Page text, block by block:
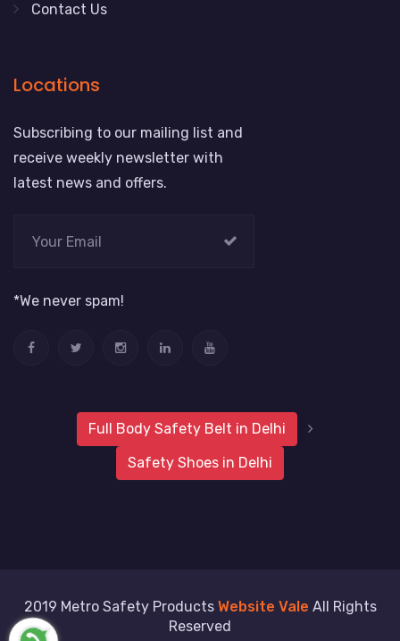
Contact Us
Locations
Subscribing to our mailing list and
receive weekly newsletter with
latest news and offers.
*We never spam!
Full Body Safety Belt in Delhi
Safety Shoes in Delhi
2019 Metro Safety ProductsWebsite Vale All Rights
Reserved